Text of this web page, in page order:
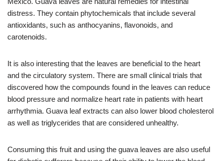
distress. They contain phytochemicals that include several
antioxidants, such as anthocyanins, flavonoids, and
carotenoids.
It is also interesting that the leaves are beneficial to the heart
and the circulatory system. There are small clinical trials that
discovered how the compounds found in the leaves can reduce
blood pressure and normalize heart rate in patients with heart
arrhythmia. Guava leaf extracts can also lower blood cholesterol
as well as triglycerides that are considered unhealthy.
Consuming this fruit and using the guava leaves are also useful